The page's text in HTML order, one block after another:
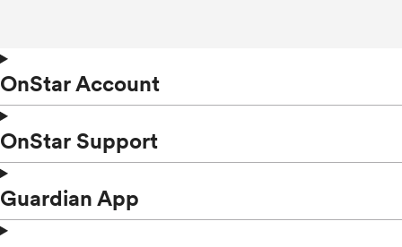
OnStar Account
OnStar Support
Guardian App